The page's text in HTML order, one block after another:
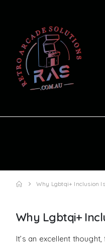
Why Lgbtqi+ Inclusion
Why Lgbtqi+
It’s an excellent